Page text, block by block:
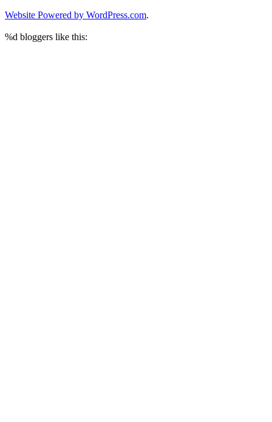
Website Powered by WordPress.com.
%d bloggers like this: